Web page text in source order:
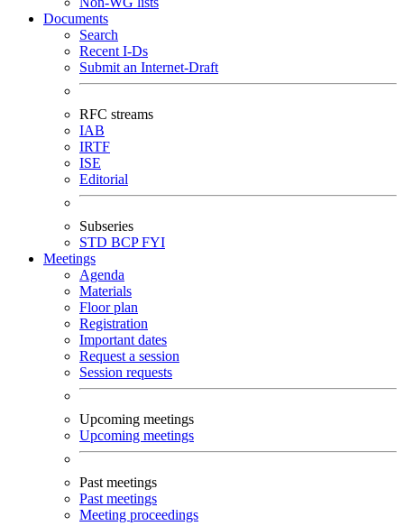
Documents
Search
Recent I-Ds
Submit an Internet-Draft
RFC streams
IAB
IRTF
ISE
Editorial
Subseries
STD BCPFYI
Meetings
Agenda
Materials
Floor plan
Registration
Important dates
Request a session
Session requests
Upcoming meetings
Upcoming meetings
Past meetings
Past meetings
Meeting proceedings